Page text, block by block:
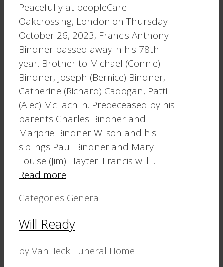
Peacefully at peopleCare
Oakcrossing, London on Thursday
October 26, 2023, Francis Anthony
Bindner passed away in his 78th
year. Brother to Michael (Connie)
Bindner, Joseph (Bernice) Bindner,
Catherine (Richard) Cadogan, Patti
(Alec) McLachlin. Predeceased by his
parents Charles Bindner and
Marjorie Bindner Wilson and his
siblings Paul Bindner and Mary
Louise (Jim) Hayter. Francis will …
Read more
Categories General
Will Ready
byVanHeck Funeral Home